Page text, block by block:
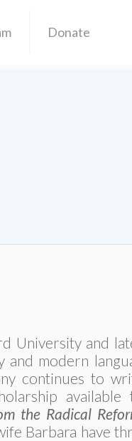
Donate
University and
and modern
continues to
the Radical
Barbara have